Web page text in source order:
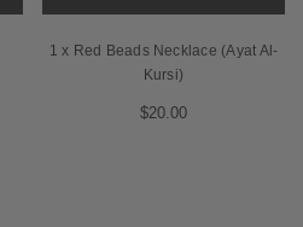
1 x Red Beads Necklace (Ayat Al-
Kursi)
$20.00